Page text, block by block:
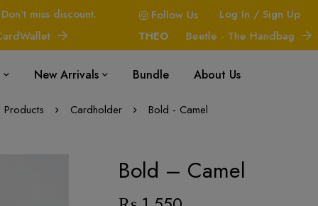
miss discount. Follow Us
Log In / Sign Up
THEO Beetle - The Handbag
New Arrivals Bundle About Us
Products Cardholder Bold - Camel
Bold – Camel